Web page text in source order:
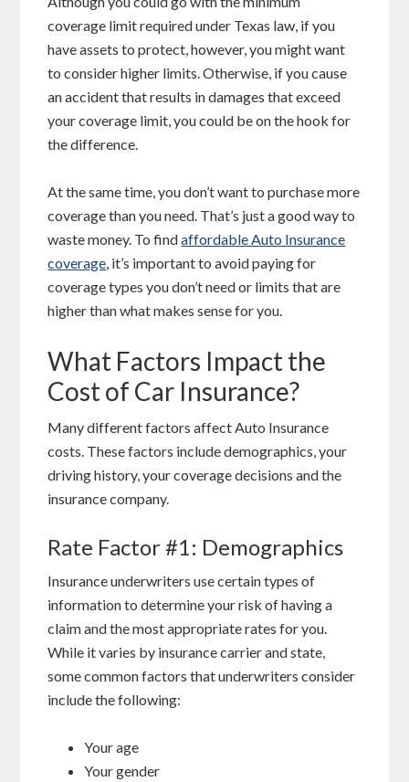
coverage limit required under Texas law, if you
have assets to protect, however, you might want
to consider higher limits. Otherwise, if you cause
an accident that results in damages that exceed
your coverage limit, you could be on the hook for
the difference.
At the same time, you don’t want to purchase more
coverage than you need. That’s just a good way to
waste money. To findaffordable Auto Insurance
coverage, it’s important to avoid paying for
coverage types you don’t need or limits that are
higher than what makes sense for you.
What Factors Impact the
Cost of Car Insurance?
Many different factors affect Auto Insurance
costs. These factors include demographics, your
driving history, your coverage decisions and the
insurance company.
Rate Factor #1: Demographics
Insurance underwriters use certain types of
information to determine your risk of having a
claim and the most appropriate rates for you.
While it varies by insurance carrier and state,
some common factors that underwriters consider
include the following:
Your age
Your gender